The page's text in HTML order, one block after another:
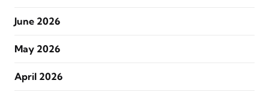
June 2026
May 2026
April 2026